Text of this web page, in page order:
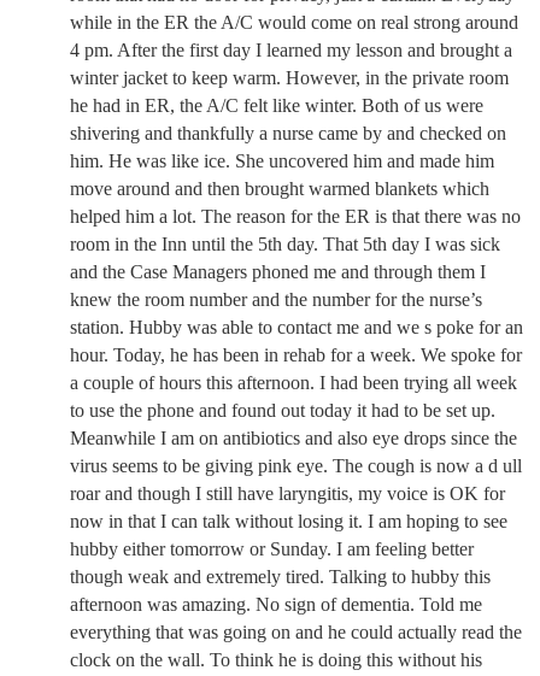
while in the ER the A/C would come on real strong around
4 pm. After the first day I learned my lesson and brought a
winter jacket to keep warm. However, in the private room
he had in ER, the A/C felt like winter. Both of us were
shivering and thankfully a nurse came by and checked on
him. He was like ice. She uncovered him and made him
move around and then brought warmed blankets which
helped him a lot. The reason for the ER is that there was no
room in the Inn until the 5th day. That 5th day I was sick
and the Case Managers phoned me and through them I
knew the room number and the number for the nurse’s
station. Hubby was able to contact me and we s poke for an
hour. Today, he has been in rehab for a week. We spoke for
a couple of hours this afternoon. I had been trying all week
to use the phone and found out today it had to be set up.
Meanwhile I am on antibiotics and also eye drops since the
virus seems to be giving pink eye. The cough is now a d ull
roar and though I still have laryngitis, my voice is OK for
now in that I can talk without losing it. I am hoping to see
hubby either tomorrow or Sunday. I am feeling better
though weak and extremely tired. Talking to hubby this
afternoon was amazing. No sign of dementia. Told me
everything that was going on and he could actually read the
clock on the wall. To think he is doing this without his